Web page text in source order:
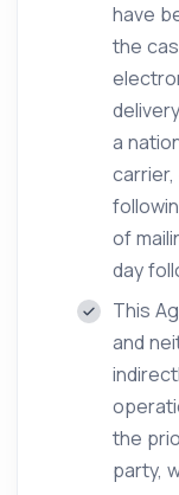
have
the
a
of
day
This
and
the
party,